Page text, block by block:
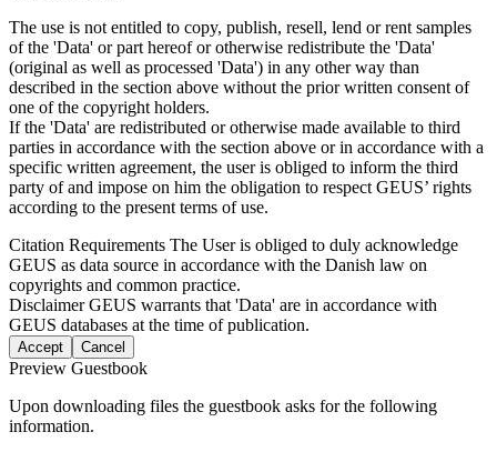
The use is not entitled to copy, publish, resell, lend or rent samples
of the 'Data' or part hereof or otherwise redistribute the 'Data'
(original as well as processed 'Data') in any other way than
described in the section above without the prior written consent of
one of the copyright holders.
If the 'Data' are redistributed or otherwise made available to third
parties in accordance with the section above or in accordance with a
specific written agreement, the user is obliged to inform the third
party of and impose on him the obligation to respect GEUS’ rights
according to the present terms of use.
Citation Requirements The User is obliged to duly acknowledge
GEUS as data source in accordance with the Danish law on
copyrights and common practice.
DisclaimerGEUS warrants that 'Data' are in accordance with
GEUS databases at the time of publication.
Accept Cancel
Preview Guestbook
Upon downloading files the guestbook asks for the following
information.